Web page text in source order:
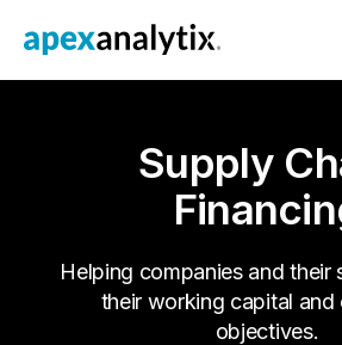
Supply
Helping companies and their
their working capital
objectives.